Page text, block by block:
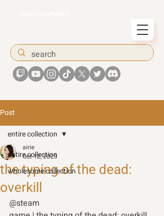
Post
entire collection
wholesome collection
entire collection
the typing of the dead:
overkill
airie
Oct 12, 2023
@steam